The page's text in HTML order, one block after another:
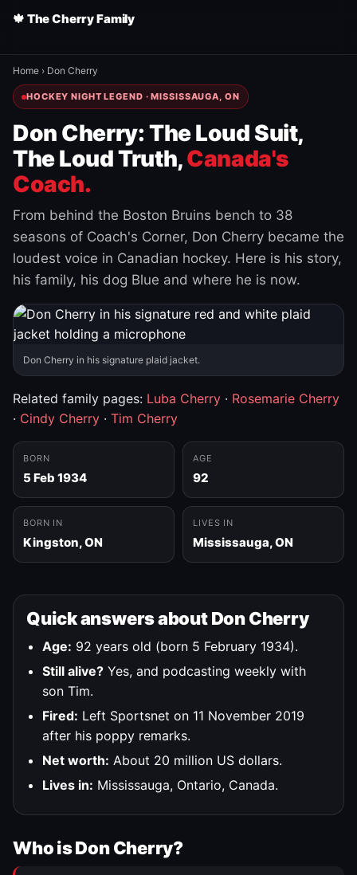
🍁 The Cherry Family
Home › Don Cherry
HOCKEY NIGHT LEGEND · MISSISSAUGA, ON
Don Cherry: The Loud Suit,
The Loud Truth,Canada's
Coach.
From behind the Boston Bruins bench to 38
seasons of Coach's Corner, Don Cherry became the
loudest voice in Canadian hockey. Here is his story,
his family, his dog Blue and where he is now.
Don Cherry in his signature plaid jacket.
Related family pages: Luba Cherry · Rosemarie Cherry
· Cindy Cherry · Tim Cherry
BORN
5 Feb 1934
AGE
92
BORN IN
Kingston, ON
LIVES IN
Mississauga, ON
Quick answers about Don Cherry
Age: 92 years old (born 5 February 1934).
Still alive? Yes, and podcasting weekly with
son Tim.
Fired: Left Sportsnet on 11 November 2019
after his poppy remarks.
Net worth: About 20 million US dollars.
Lives in: Mississauga, Ontario, Canada.
Who is Don Cherry?